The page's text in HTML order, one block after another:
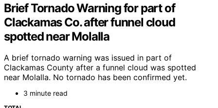
Brief Tornado Warning for part of
Clackamas Co. after funnel cloud
spotted near Molalla
A brief tornado warning was issued in part of
Clackamas County after a funnel cloud was spotted
near Molalla. No tornado has been confirmed yet.
3 minute read